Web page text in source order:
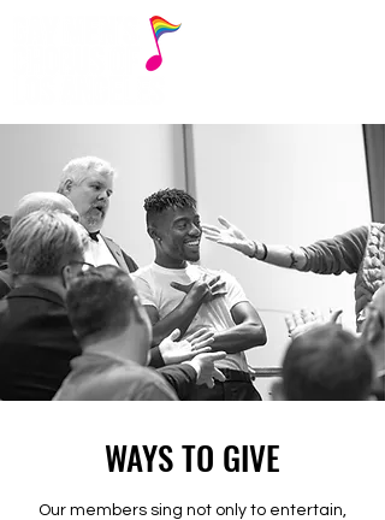
WAYS TO GIVE
Our members sing not only to entertain,